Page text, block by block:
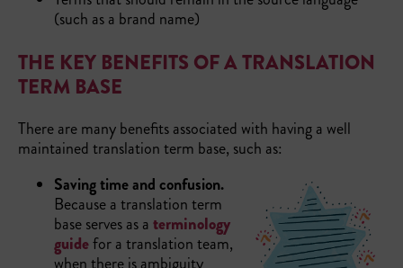
(such as a brand name)
THE KEY BENEFITS OF A TRANSLATION
TERM BASE
There are many benefits associated with having a well
maintained translation term base, such as:
Saving time and confusion.
Because a translation term
base serves as aterminology
guidefor a translation team,